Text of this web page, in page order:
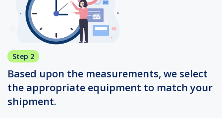
Step 2
Based upon the measurements, we select
the appropriate equipment to match your
shipment.